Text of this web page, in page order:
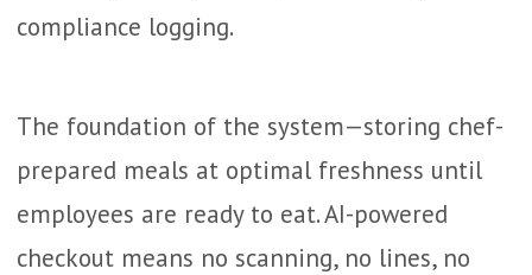
compliance logging.
The foundation of the system—storing chef-
prepared meals at optimal freshness until
employees are ready to eat. AI-powered
checkout means no scanning, no lines, no